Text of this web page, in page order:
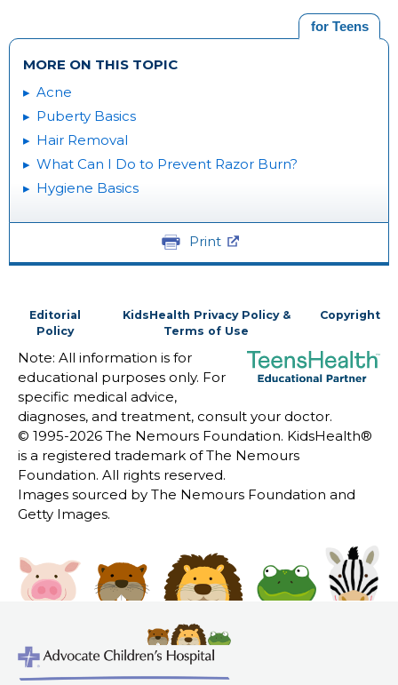
for Teens
MORE ON THIS TOPIC
Acne
Puberty Basics
Hair Removal
What Can I Do to Prevent Razor Burn?
Hygiene Basics
Print
Editorial
Policy
KidsHealth Privacy Policy &
Terms of Use
Copyright
Note: All information is for
educational purposes only. For
specific medical advice,
diagnoses, and treatment, consult your doctor.
© 1995-2026 The Nemours Foundation. KidsHealth®
is a registered trademark of The Nemours
Foundation. All rights reserved.
Images sourced by The Nemours Foundation and
Getty Images.